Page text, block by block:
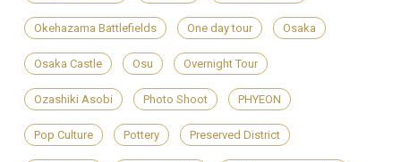
Okehazama Battlefields One day tour Osaka
Osaka Castle Osu Overnight Tour
Ozashiki Asobi Photo Shoot PHYEON
Pop Culture Pottery Preserved District